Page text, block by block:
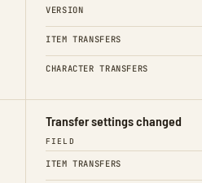
VERSION
ITEM TRANSFERS
CHARACTER TRANSFERS
Transfer settings changed
FIELD
ITEM TRANSFERS